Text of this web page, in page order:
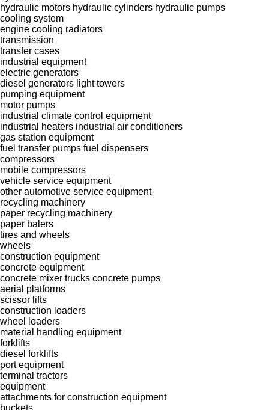
hydraulic motors hydraulic cylinders hydraulic pumps
cooling system
engine cooling radiators
transmission
transfer cases
industrial equipment
electric generators
diesel generators light towers
pumping equipment
motor pumps
industrial climate control equipment
industrial heaters industrial air conditioners
gas station equipment
fuel transfer pumps fuel dispensers
compressors
mobile compressors
vehicle service equipment
other automotive service equipment
recycling machinery
paper recycling machinery
paper balers
tires and wheels
wheels
construction equipment
concrete equipment
concrete mixer trucks concrete pumps
aerial platforms
scissor lifts
construction loaders
wheel loaders
material handling equipment
forklifts
diesel forklifts
port equipment
terminal tractors
equipment
attachments for construction equipment
buckets